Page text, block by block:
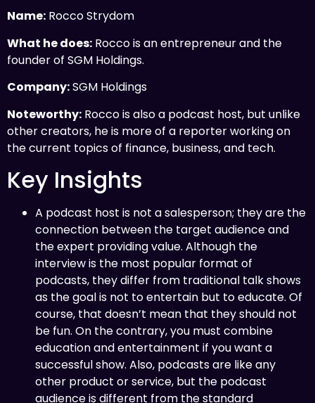
Name: Rocco Strydom
What he does: Rocco is an entrepreneur and the
founder of SGM Holdings.
Company:SGM Holdings
Noteworthy: Rocco is also a podcast host, but unlike
other creators, he is more of a reporter working on
the current topics of finance, business, and tech.
Key Insights
A podcast host is not a salesperson; they are the
connection between the target audience and
the expert providing value. Although the
interview is the most popular format of
podcasts, they differ from traditional talk shows
as the goal is not to entertain but to educate. Of
course, that doesn’t mean that they should not
be fun. On the contrary, you must combine
education and entertainment if you want a
successful show. Also, podcasts are like any
other product or service, but the podcast
audience is different from the standard